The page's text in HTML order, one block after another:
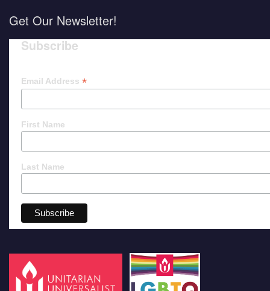
Get Our Newsletter!
Subscribe
Email Address *
First Name
Last Name